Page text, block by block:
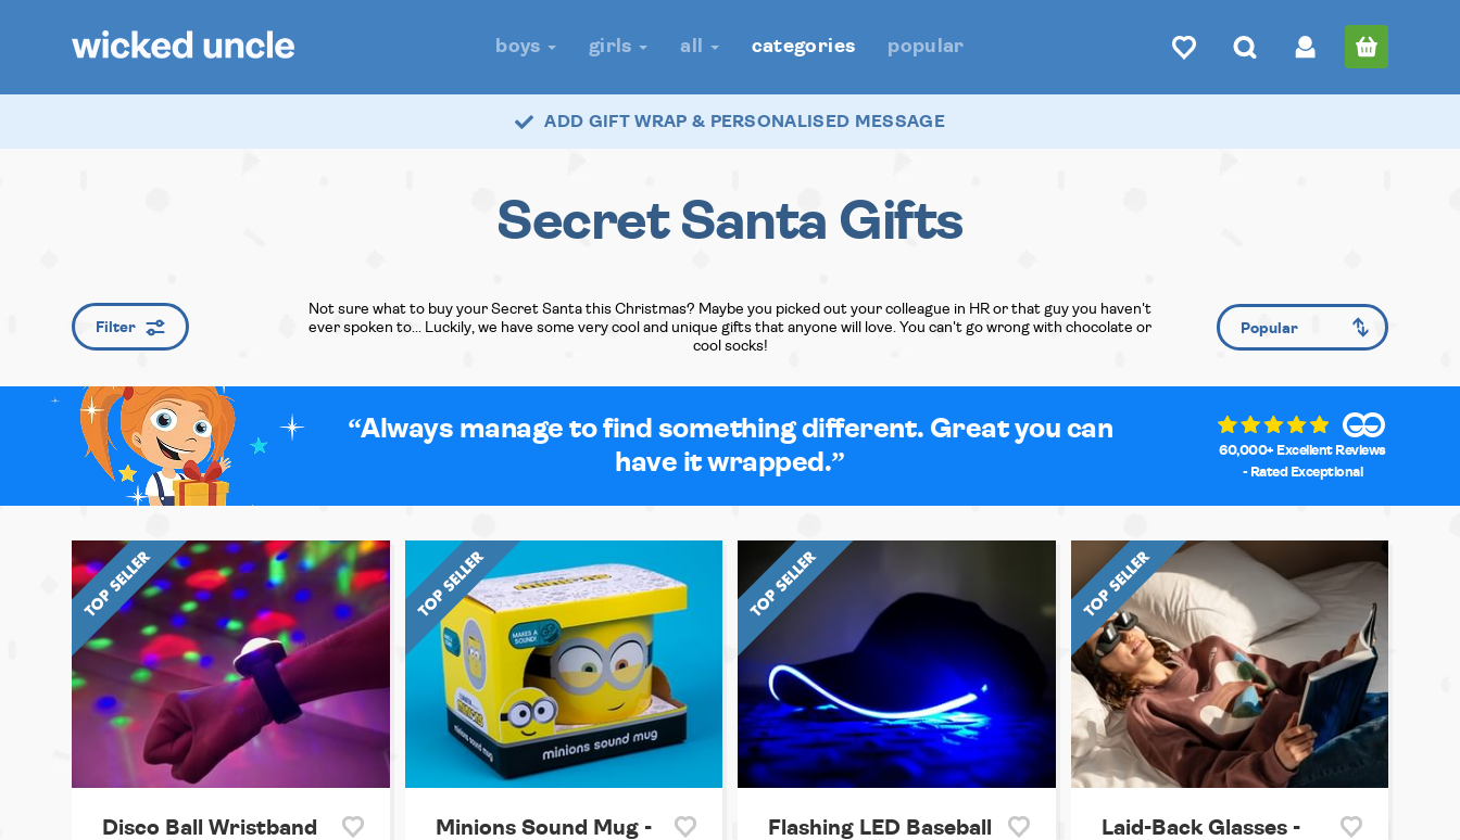
boys girls all categories popular
ADD GIFT WRAP & PERSONALISED MESSAGE
Secret Santa Gifts
Not sure what to buy your Secret Santa this Christmas? Maybe you picked out your colleague in HR or that guy you haven't
ever spoken to... Luckily, we have some very cool and unique gifts that anyone will love. You can't go wrong with chocolate or
cool socks!
Filter
Always manage to find something different. Great you can
have it wrapped.
60,000+ Excellent Reviews
- Rated Exceptional
Disco Ball Wristband
Minions Sound Mug -
Flashing LED Baseball
Laid-Back Glasses -